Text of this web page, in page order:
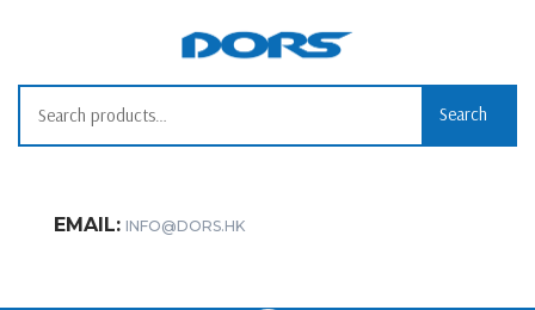
Search
EMAIL: INFO@DORS.HK